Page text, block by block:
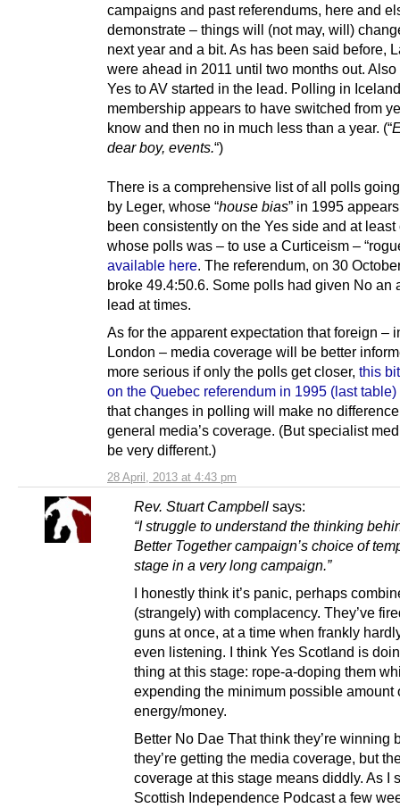
28 April, 2013 at 4:43 pm
campaigns and past referendums, here and
demonstrate – things will (not may, will)
next year and a bit. As has been said before,
were ahead in 2011 until two months out. Also
Yes to AV started in the lead. Polling in
membership appears to have switched from
know and then no in much less than a year. (“
dear boy, events.“)
There is a comprehensive list of all polls
by Leger, whose “house bias” in 1995
been consistently on the Yes side and at least
whose polls was – to use a Curticeism –
available here. The referendum, on 30
broke 49.4:50.6. Some polls had given No an
lead at times.
As for the apparent expectation that foreign –
London – media coverage will be better
more serious if only the polls get closer, this
on the Quebec referendum in 1995 (last table)
that changes in polling will make no
general media’s coverage. (But specialist
be very different.)
Rev. Stuart Campbell says:
“I struggle to understand the thinking
Better Together campaign’s choice of
stage in a very long campaign.”
I honestly think it’s panic, perhaps
(strangely) with complacency. They’ve
guns at once, at a time when frankly
even listening. I think Yes Scotland is
thing at this stage: rope-a-doping them
expending the minimum possible amount
energy/money.
Better No Dae That think they’re winning
they’re getting the media coverage, but
coverage at this stage means diddly. As I
Scottish Independence Podcast a few